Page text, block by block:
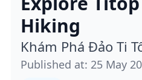
Hiking
Khám Phá Đảo Ti
Published at: 25 May